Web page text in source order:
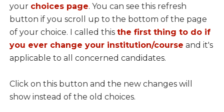
your choices page. You can see this refresh
button if you scroll up to the bottom of the page
of your choice. I called this the first thing to do if
you ever change your institution/course and it's
applicable to all concerned candidates.
Click on this button and the new changes will
show instead of the old choices.